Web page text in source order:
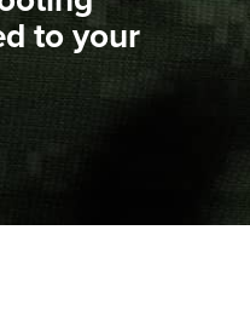
Official Journal Of The
Klipt Holster | An
to your